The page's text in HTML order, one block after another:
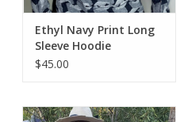
Ethyl Navy Print Long
Sleeve Hoodie
$45.00